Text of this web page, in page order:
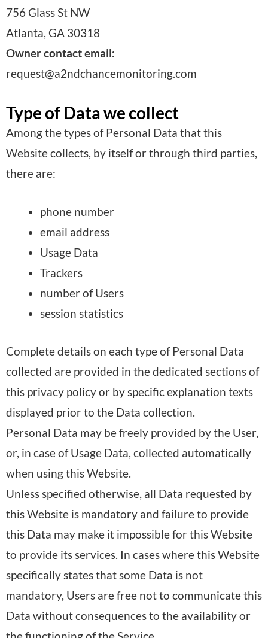
756 Glass St NW
Atlanta, GA 30318
Owner contact email:
request@a2ndchancemonitoring.com
Type of Data we collect
Among the types of Personal Data that this
Website collects, by itself or through third parties,
there are:
phone number
email address
Usage Data
Trackers
number of Users
session statistics
Complete details on each type of Personal Data
collected are provided in the dedicated sections of
this privacy policy or by specific explanation texts
displayed prior to the Data collection.
Personal Data may be freely provided by the User,
or, in case of Usage Data, collected automatically
when using this Website.
Unless specified otherwise, all Data requested by
this Website is mandatory and failure to provide
this Data may make it impossible for this Website
to provide its services. In cases where this Website
specifically states that some Data is not
mandatory, Users are free not to communicate this
Data without consequences to the availability or